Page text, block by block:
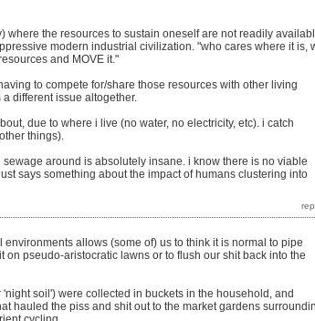
where the resources to sustain oneself are not readily
modern industrial civilization. "who cares where it is,
and MOVE it."
to compete for/share those resources with other living
different issue altogether.
due to where i live (no water, no electricity, etc). i catch
things).
around is absolutely insane. i know there is no viable
says something about the impact of humans clustering into
allows (some of) us to think it is normal to pipe
on pseudo-aristocratic lawns or to flush our shit back into the
soil') were collected in buckets in the household, and
hauled the piss and shit out to the market gardens